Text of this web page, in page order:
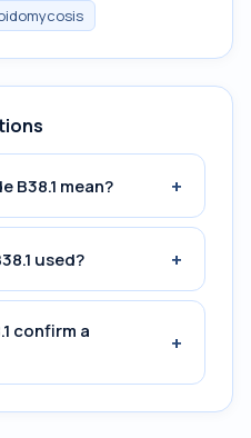
B38.1 mean? +
used? +
confirm a
+